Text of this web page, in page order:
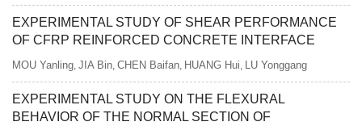
EXPERIMENTAL STUDY OF SHEAR PERFORMANCE
OF CFRP REINFORCED CONCRETE INTERFACE
MOU Yanling JIA Bin CHEN Baifan HUANG Hui LU Yonggang
EXPERIMENTAL STUDY ON THE FLEXURAL
BEHAVIOR OF THE NORMAL SECTION OF